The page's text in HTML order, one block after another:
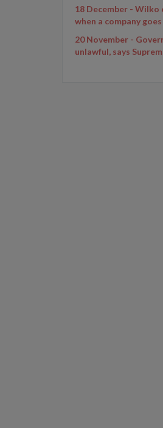
18 December - Wilko
when a company
20 November -
unlawful, says